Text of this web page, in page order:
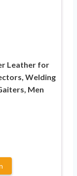
Leather for
Welding
Men